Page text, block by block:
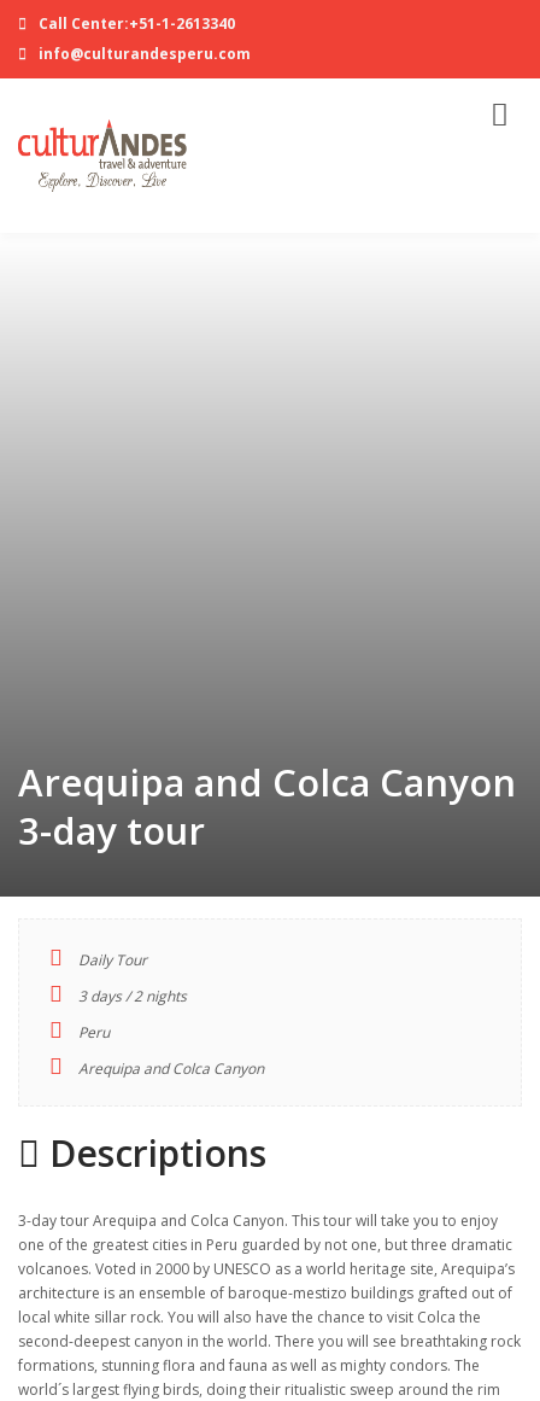
Call Center:+51-1-2613340
info@culturandesperu.com
Arequipa and Colca Canyon
3-day tour
Daily Tour
3 days / 2 nights
Peru
Arequipa and Colca Canyon
Descriptions
3-day tour Arequipa and Colca Canyon. This tour will take you to enjoy
one of the greatest cities in Peru guarded by not one, but three dramatic
volcanoes. Voted in 2000 by UNESCO as a world heritage site, Arequipa’s
architecture is an ensemble of baroque-mestizo buildings grafted out of
local white sillar rock. You will also have the chance to visit Colca the
second-deepest canyon in the world. There you will see breathtaking rock
formations, stunning flora and fauna as well as mighty condors. The
world´s largest flying birds, doing their ritualistic sweep around the rim
TOUR
INDEX
Descriptions
Gallery
Location